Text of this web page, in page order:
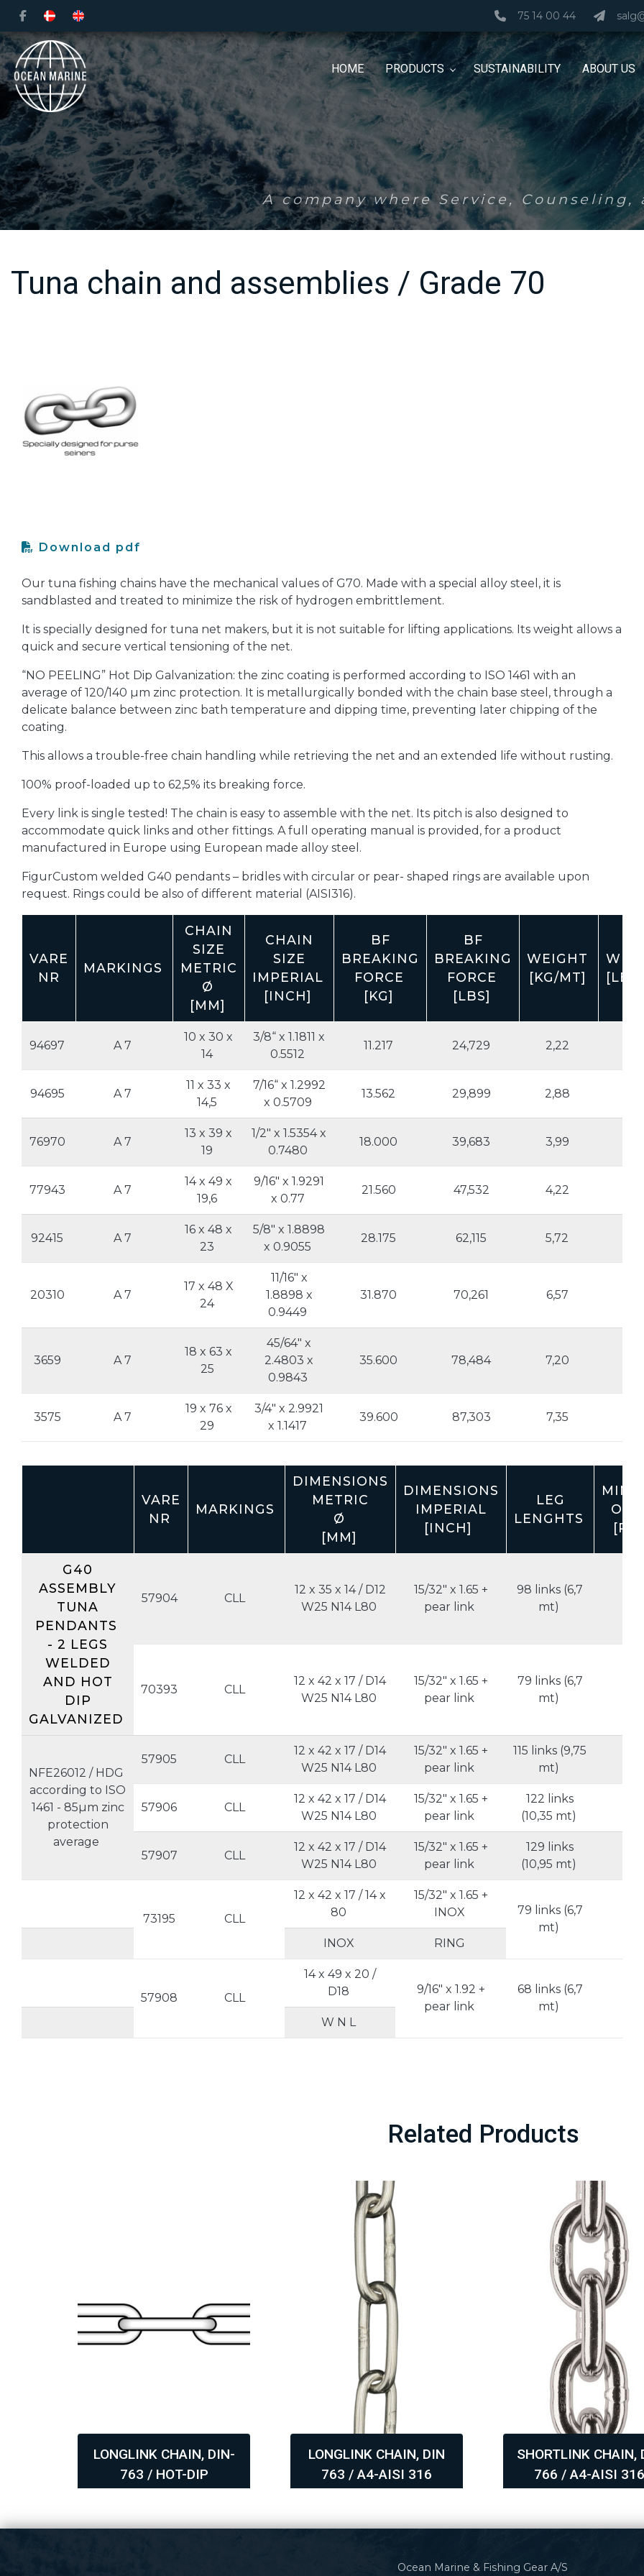
Skip
main
content
75 14 00 44
HOME PRODUCTS SUSTAINABILITY ABOUT US
A company where Service,
Tuna chain and assemblies / Grade 70
Download pdf
Our tuna fishing chains have the mechanical values of G70. Made with a special alloy steel, it is
sandblasted and treated to minimize the risk of hydrogen embrittlement.
It is specially designed for tuna net makers, but it is not suitable for lifting applications. Its weight allows a
quick and secure vertical tensioning of the net.
“NO PEELING” Hot Dip Galvanization: the zinc coating is performed according to ISO 1461 with an
average of 120/140 µm zinc protection. It is metallurgically bonded with the chain base steel, through a
delicate balance between zinc bath temperature and dipping time, preventing later chipping of the
coating.
This allows a trouble-free chain handling while retrieving the net and an extended life without rusting.
100% proof-loaded up to 62,5% its breaking force.
Every link is single tested! The chain is easy to assemble with the net. Its pitch is also designed to
accommodate quick links and other fittings. A full operating manual is provided, for a product
manufactured in Europe using European made alloy steel.
FigurCustom welded G40 pendants – bridles with circular or pear- shaped rings are available upon
request. Rings could be also of different material (AISI316).
VARE
NR
MARKINGS
CHAIN
SIZE
METRIC
Ø
[MM]
CHAIN
SIZE
IMPERIAL
[INCH]
BF
BREAKING
FORCE
[KG]
BF
BREAKING
FORCE
[LBS]
WEIGHT
[KG/MT]
94697 A 7
10 x 30 x
14
3/8“ x 1.1811 x
0.5512
11.217 24,729 2,22
94695 A 7
11 x 33 x
14,5
7/16“ x 1.2992
x 0.5709
13.562 29,899 2,88
76970 A 7
13 x 39 x
19
1/2" x 1.5354 x
0.7480
18.000 39,683 3,99
77943 A 7
14 x 49 x
19,6
9/16" x 1.9291
x 0.77
21.560 47,532 4,22
92415 A 7
16 x 48 x
23
5/8" x 1.8898
x 0.9055
28.175 62,115 5,72
20310 A 7
17 x 48 X
24
11/16" x
1.8898 x
0.9449
31.870 70,261 6,57
3659 A 7
18 x 63 x
25
45/64" x
2.4803 x
0.9843
35.600 78,484 7,20
3575 A 7
19 x 76 x
29
3/4" x 2.9921
x 1.1417
39.600 87,303 7,35
VARE
NR
MARKINGS
DIMENSIONS
METRIC
Ø
[MM]
DIMENSIONS
IMPERIAL
[INCH]
LEG
LENGHTS
G40
ASSEMBLY
TUNA
PENDANTS
- 2 LEGS
WELDED
AND HOT
DIP
GALVANIZED
57904 CLL
12 x 35 x 14 / D12
W25 N14 L80
15/32" x 1.65 +
pear link
98 links (6,7
mt)
70393 CLL
12 x 42 x 17 / D14
W25 N14 L80
15/32" x 1.65 +
pear link
79 links (6,7
mt)
NFE26012 / HDG
according to ISO
1461 - 85µm zinc
protection
average
57905 CLL
12 x 42 x 17 / D14
W25 N14 L80
15/32" x 1.65 +
pear link
115 links (9,75
mt)
57906 CLL
12 x 42 x 17 / D14
W25 N14 L80
15/32" x 1.65 +
pear link
122 links
(10,35 mt)
57907 CLL
12 x 42 x 17 / D14
W25 N14 L80
15/32" x 1.65 +
pear link
129 links
(10,95 mt)
73195 CLL
12 x 42 x 17 / 14 x
80
15/32" x 1.65 +
INOX
79 links (6,7
mt)
INOX
RING
57908 CLL
14 x 49 x 20 /
D18
9/16" x 1.92 +
pear link
68 links (6,7
mt)
W N L
Related Products
LONGLINK CHAIN, DIN-
763 / HOT-DIP
LONGLINK CHAIN, DIN
763 / A4-AISI 316
SHORTLINK CHAIN,
766 / A4-AISI 316
Ocean Marine & Fishing Gear A/S